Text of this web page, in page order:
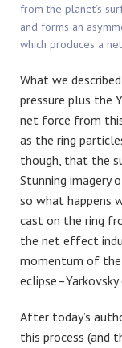
from the planet’s
and forms an
which produces a
What we
pressure plus the
net force from
as the ring
though, that the
Stunning imagery
so what happens
cast on the ring
the net effect
momentum of the
After today’s
this process (and